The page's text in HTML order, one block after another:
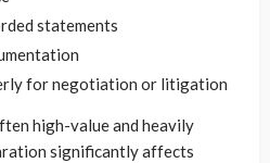
statements
for negotiation or litigation
high-value and heavily
significantly affects